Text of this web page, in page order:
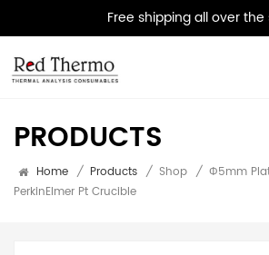
Free shipping all over the
PRODUCTS
Home / Products / Shop / Φ5mm
PerkinElmer Pt Crucible